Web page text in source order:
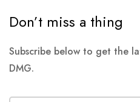
Don’t miss a thing
Subscribe below to get the
DMG.